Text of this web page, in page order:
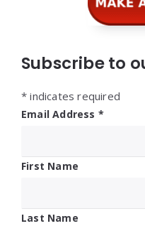
Subscribe to
* indicates required
Email Address *
First Name
Last Name